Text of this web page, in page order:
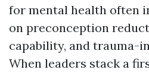
for mental health often
on preconception
capability, and trauma-
When leaders stack a